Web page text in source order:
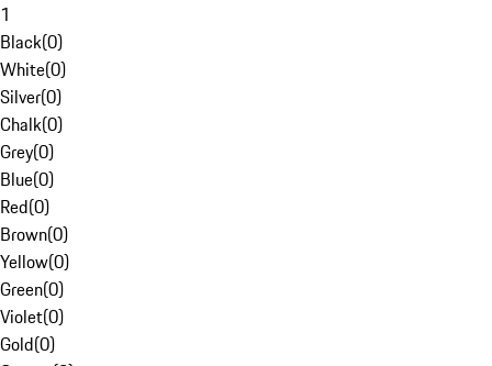
1
Black(0)
White(0)
Silver(0)
Chalk(0)
Grey(0)
Blue(0)
Red(0)
Brown(0)
Yellow(0)
Green(0)
Violet(0)
Gold(0)